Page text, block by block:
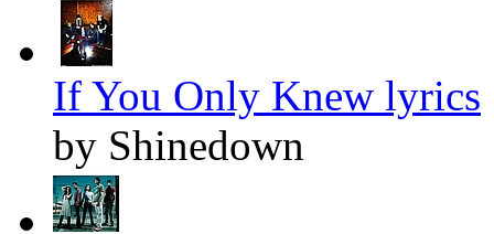
If You Only Knew lyrics
by Shinedown